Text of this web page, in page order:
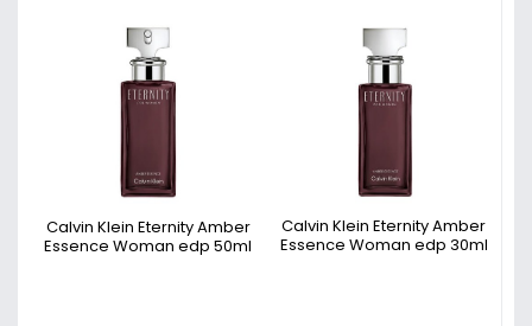
Calvin Klein Eternity Amber
Essence Woman edp 50ml
Calvin Klein Eternity Amber
Essence Woman edp 30ml